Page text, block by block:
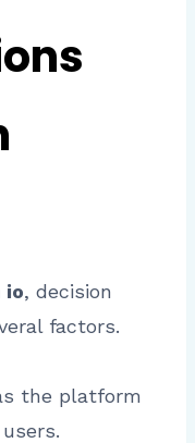
io, decision
factors.
the platform